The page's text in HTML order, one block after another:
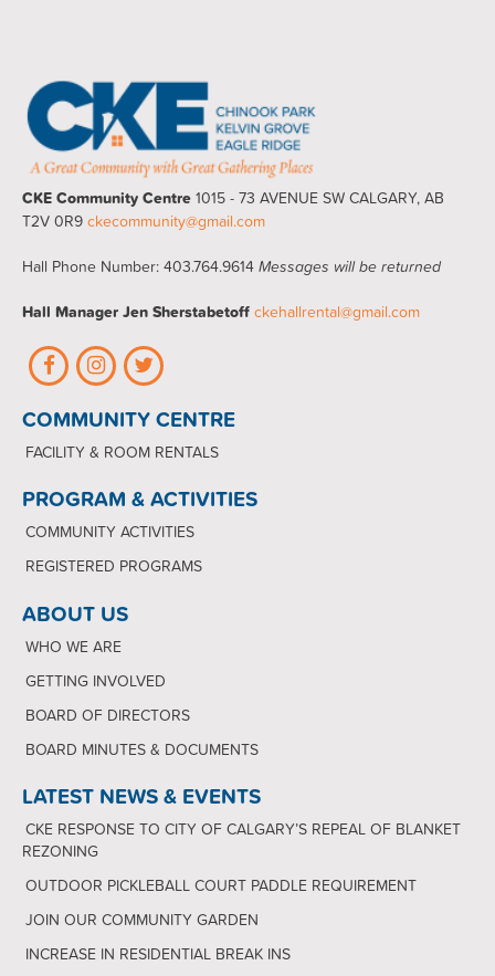
CKE Community Centre 1015 - 73 AVENUE SW CALGARY, AB
T2V 0R9 ckecommunity@gmail.com
Hall Phone Number: 403.764.9614 Messages will be returned
Hall Manager Jen Sherstabetoff ckehallrental@gmail.com
COMMUNITY CENTRE
FACILITY & ROOM RENTALS
PROGRAM & ACTIVITIES
COMMUNITY ACTIVITIES
REGISTERED PROGRAMS
ABOUT US
WHO WE ARE
GETTING INVOLVED
BOARD OF DIRECTORS
BOARD MINUTES & DOCUMENTS
LATEST NEWS & EVENTS
CKE RESPONSE TO CITY OF CALGARY’S REPEAL OF BLANKET
REZONING
OUTDOOR PICKLEBALL COURT PADDLE REQUIREMENT
JOIN OUR COMMUNITY GARDEN
INCREASE IN RESIDENTIAL BREAK INS